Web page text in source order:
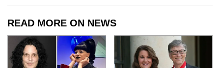
READ MORE ON NEWS